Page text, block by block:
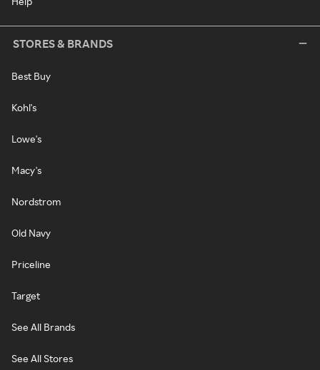
STORES & BRANDS
Best Buy
Kohl's
Lowe's
Macy's
Nordstrom
Old Navy
Priceline
Target
See All Brands
See All Stores